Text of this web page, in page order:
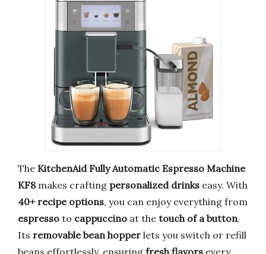
The KitchenAid Fully Automatic Espresso Machine
KF8makes crafting personalized drinks easy. With
40+ recipe options, you can enjoy everything from
espresso to cappuccino at the touch of a button.
Its removable bean hopper lets you switch or refill
beans effortlessly, ensuring fresh flavors every